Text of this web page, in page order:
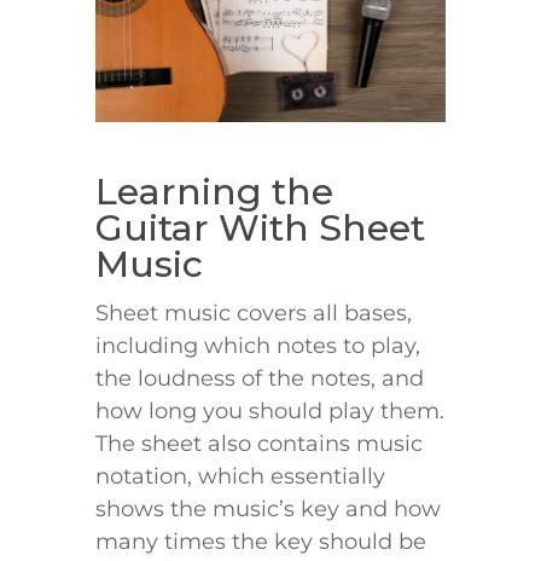
Learning the
Guitar With Sheet
Music
Sheet music covers all bases,
including which notes to play,
the loudness of the notes, and
how long you should play them.
The sheet also contains music
notation, which essentially
shows the music’s key and how
many times the key should be